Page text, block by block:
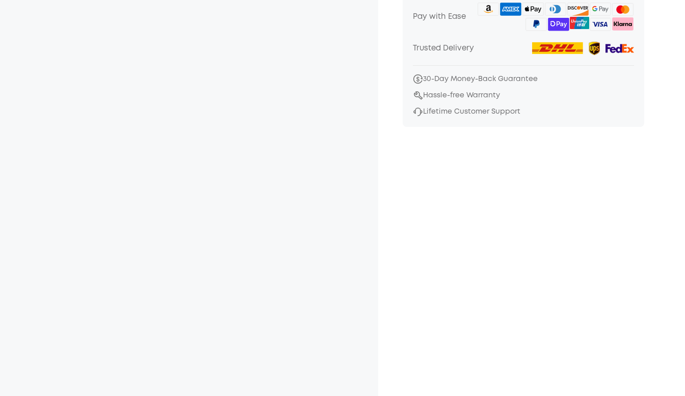
Pay with Ease
Trusted Delivery
30-Day Money-Back Guarantee
Hassle-free Warranty
Lifetime Customer Support